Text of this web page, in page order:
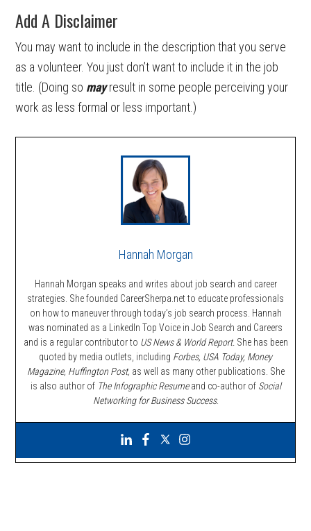
Add A Disclaimer
You may want to include in the description that you serve
as a volunteer. You just don’t want to include it in the job
title. (Doing so mayresult in some people perceiving your
work as less formal or less important.)
Hannah Morgan
Hannah Morgan speaks and writes about job search and career
strategies. She founded CareerSherpa.net to educate professionals
on how to maneuver through today’s job search process. Hannah
was nominated as a LinkedIn Top Voice in Job Search and Careers
and is a regular contributor to US News & World Report. She has been
quoted by media outlets, including Forbes, USA Today, Money
Magazine, Huffington Post, as well as many other publications. She
is also author of The Infographic Resumeand co-author of Social
Networking for Business Success.